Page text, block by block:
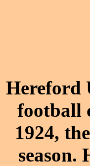
Hereford
football
1924,
season.